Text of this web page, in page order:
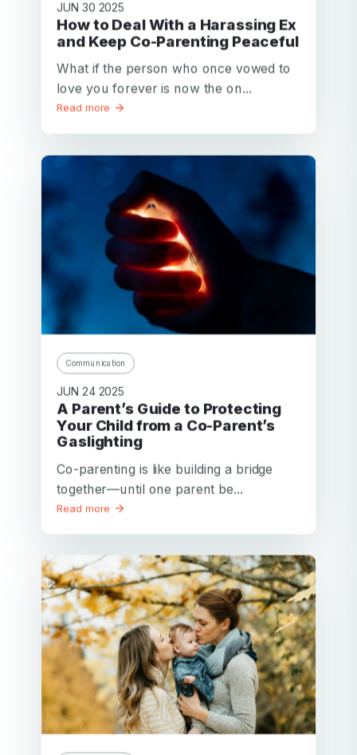
JUN 30 2025
How to Deal With a Harassing Ex
and Keep Co-Parenting Peaceful
What if the person who once vowed to
love you forever is now the on...
Read more
Communication
JUN 24 2025
A Parent’s Guide to Protecting
Your Child from a Co-Parent’s
Gaslighting
Co-parenting is like building a bridge
together—until one parent be...
Read more
Your email
Your email
Password